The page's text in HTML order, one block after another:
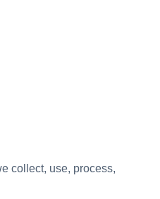
collect, use, process,